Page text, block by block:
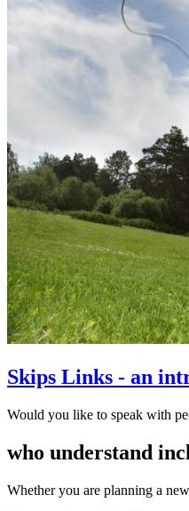
Skips Links - an
Would you like to speak with
who understand
Whether you are planning a